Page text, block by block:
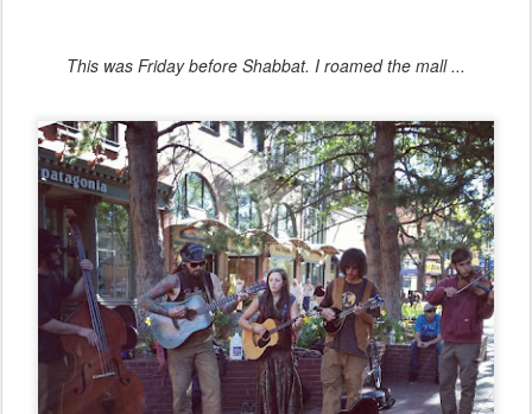
This was Friday before Shabbat. I roamed the mall ...